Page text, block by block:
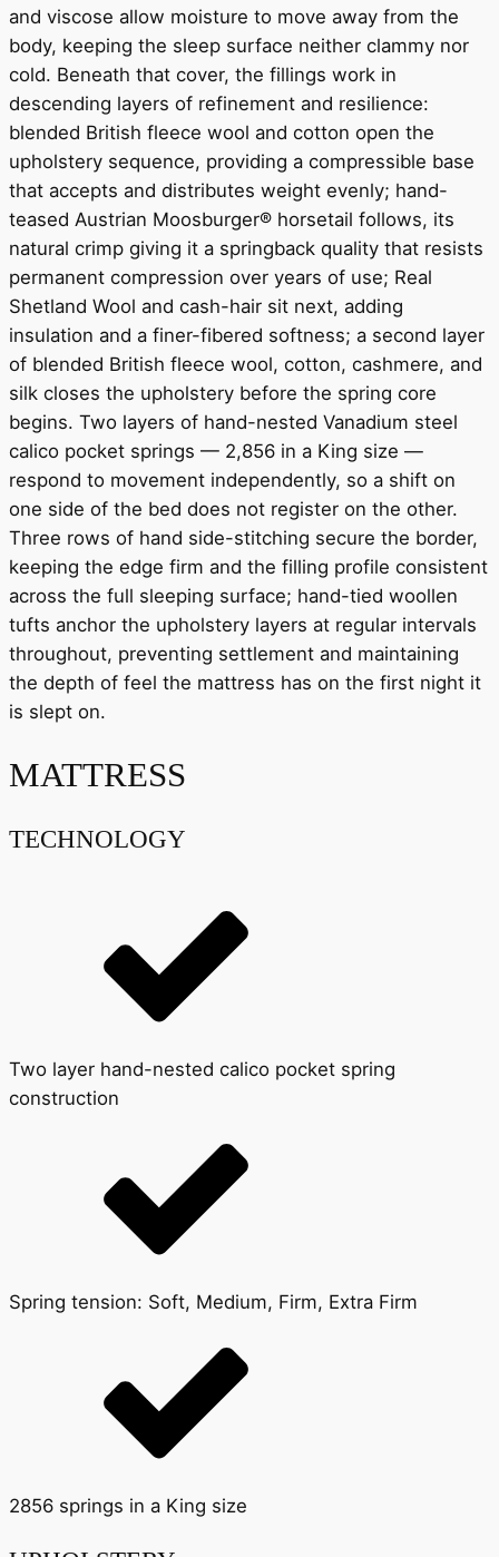
and viscose allow moisture to move away from the
body, keeping the sleep surface neither clammy nor
cold. Beneath that cover, the fillings work in
descending layers of refinement and resilience:
blended British fleece wool and cotton open the
upholstery sequence, providing a compressible base
that accepts and distributes weight evenly; hand-
teased Austrian Moosburger® horsetail follows, its
natural crimp giving it a springback quality that resists
permanent compression over years of use; Real
Shetland Wool and cash-hair sit next, adding
insulation and a finer-fibered softness; a second layer
of blended British fleece wool, cotton, cashmere, and
silk closes the upholstery before the spring core
begins. Two layers of hand-nested Vanadium steel
calico pocket springs — 2,856 in a King size —
respond to movement independently, so a shift on
one side of the bed does not register on the other.
Three rows of hand side-stitching secure the border,
keeping the edge firm and the filling profile consistent
across the full sleeping surface; hand-tied woollen
tufts anchor the upholstery layers at regular intervals
throughout, preventing settlement and maintaining
the depth of feel the mattress has on the first night it
is slept on.
MATTRESS
TECHNOLOGY
Two layer hand-nested calico pocket spring
construction
Spring tension: Soft, Medium, Firm, Extra Firm
2856 springs in a King size